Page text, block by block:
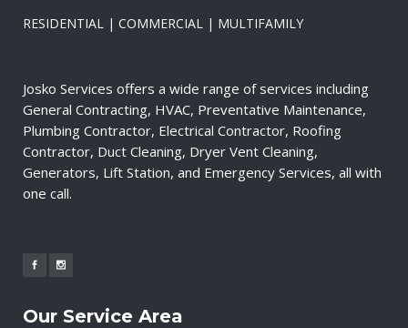
RESIDENTIAL | COMMERCIAL | MULTIFAMILY
Josko Services offers a wide range of services including
General Contracting, HVAC, Preventative Maintenance,
Plumbing Contractor, Electrical Contractor, Roofing
Contractor, Duct Cleaning, Dryer Vent Cleaning,
Generators, Lift Station, and Emergency Services, all with
one call.
Our Service Area